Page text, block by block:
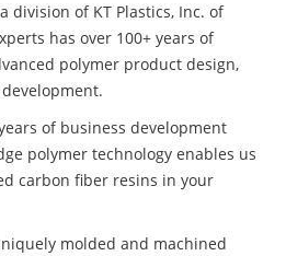
division of KT Plastics, Inc. of
has over 100+ years of
polymer product design,
of business development
polymer technology enables us
carbon fiber resins in your
molded and machined